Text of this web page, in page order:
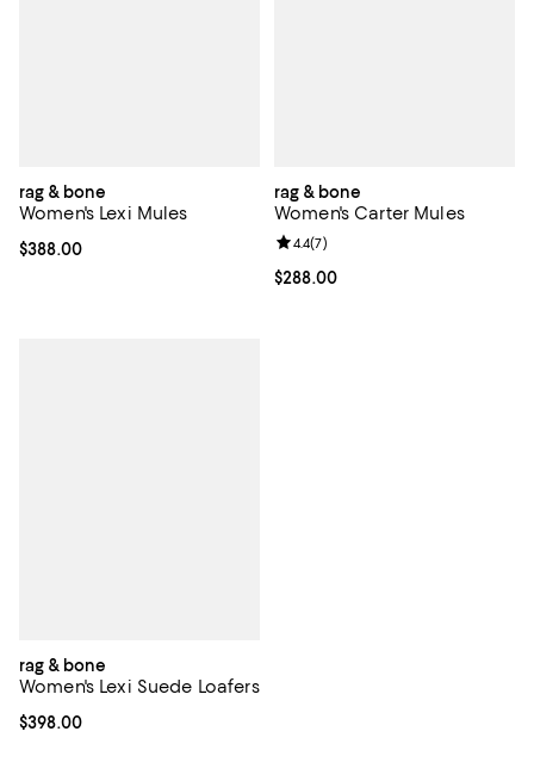
rag & bone
Women's Lexi Mules
Current price $388.00; ;
$388.00
rag & bone
Women's Carter Mules
Current price $288.00; ;
$288.00
Review rating: 4.4 out of 5; 7
4.4(7)
rag & bone
Women's Lexi Suede Loafers
Current price $398.00; ;
$398.00